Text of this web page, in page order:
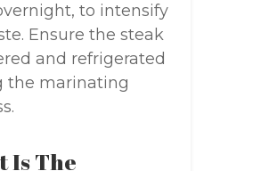
to intensify
Ensure the steak
and refrigerated
the marinating
Is The